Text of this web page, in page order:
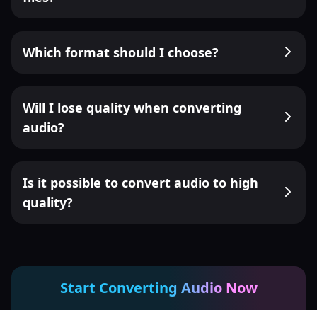
Which format should I choose?
Will I lose quality when converting
audio?
Is it possible to convert audio to high
quality?
Start Converting Audio Now